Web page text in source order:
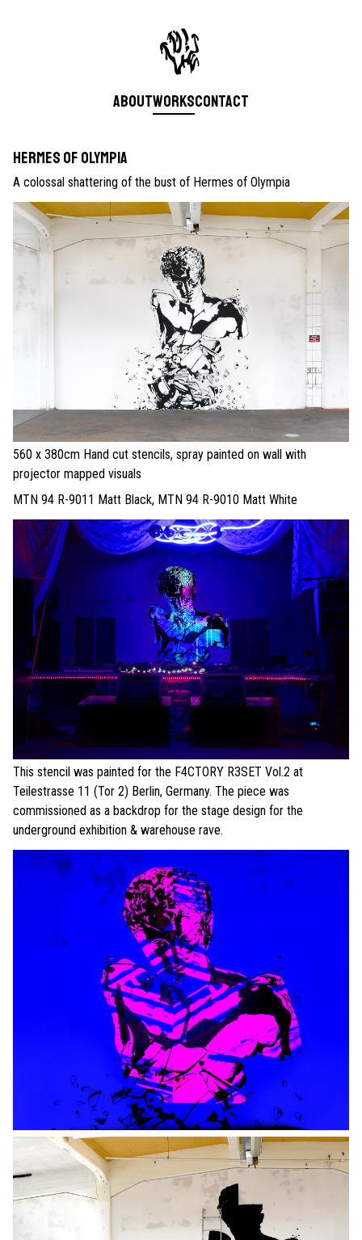
AboutWorksContact
Hermes of Olympia
A colossal shattering of the bust of Hermes of Olympia
560 x 380cm Hand cut stencils, spray painted on wall with
projector mapped visuals
MTN 94 R-9011 Matt Black, MTN 94 R-9010 Matt White
This stencil was painted for the F4CTORY R3SET Vol.2 at
Teilestrasse 11 (Tor 2) Berlin, Germany. The piece was
commissioned as a backdrop for the stage design for the
underground exhibition & warehouse rave.